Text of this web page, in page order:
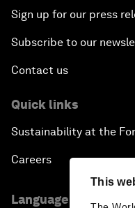
This
Sign up for our press
Subscribe to our
Contact us
Quick links
Sustainability at the
Careers
Language editions